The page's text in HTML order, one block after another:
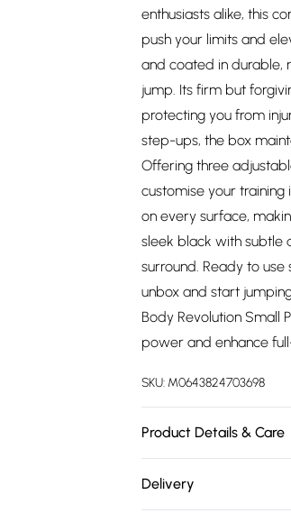
enthusiasts alike, this
push your limits and
and coated in durable,
jump. Its firm but
protecting you from
step-ups, the box
Offering three
customise your
on every surface,
sleek black with subtle
surround. Ready to
unbox and start
Body Revolution Small
power and enhance
SKU: M0643824703698
Product Details & Care
Delivery